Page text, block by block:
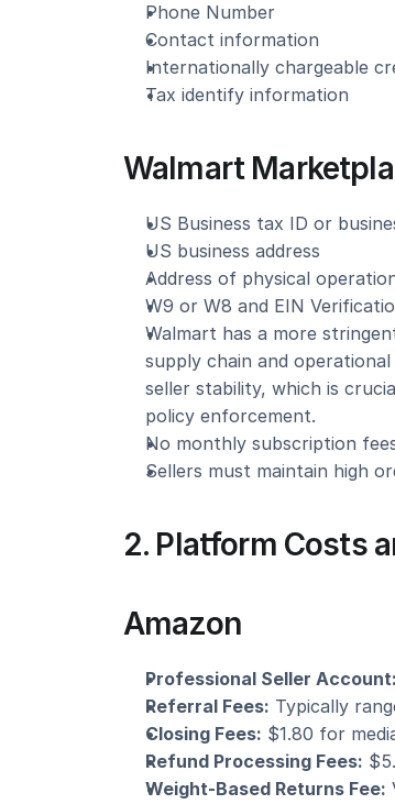
Phone Number
Contact information
Internationally chargeable
Tax identify information
Walmart
US Business tax ID or
US business address
Address of physical
W9 or W8 and EIN
Walmart has a more
supply chain and
seller stability, which is
policy enforcement.
No monthly subscription
Sellers must maintain high
2. Platform Costs
Amazon
Professional Seller Account:
Referral Fees: Typically
Closing Fees: $1.80 for
Refund Processing Fees:
Weight-Based Returns Fee: